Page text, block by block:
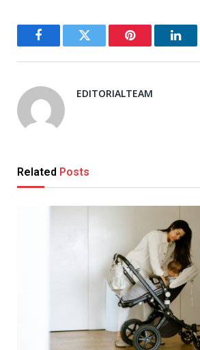
FacebookTwitter Pinterest
EDITORIALTEAM
Related Posts